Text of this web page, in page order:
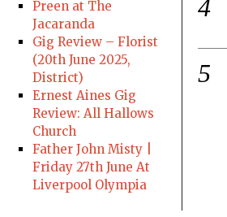
Preen at The
Jacaranda
Gig Review – Florist
(20th June 2025,
District)
Ernest Aines Gig
Review: All Hallows
Church
Father John Misty |
Friday 27th June At
Liverpool Olympia